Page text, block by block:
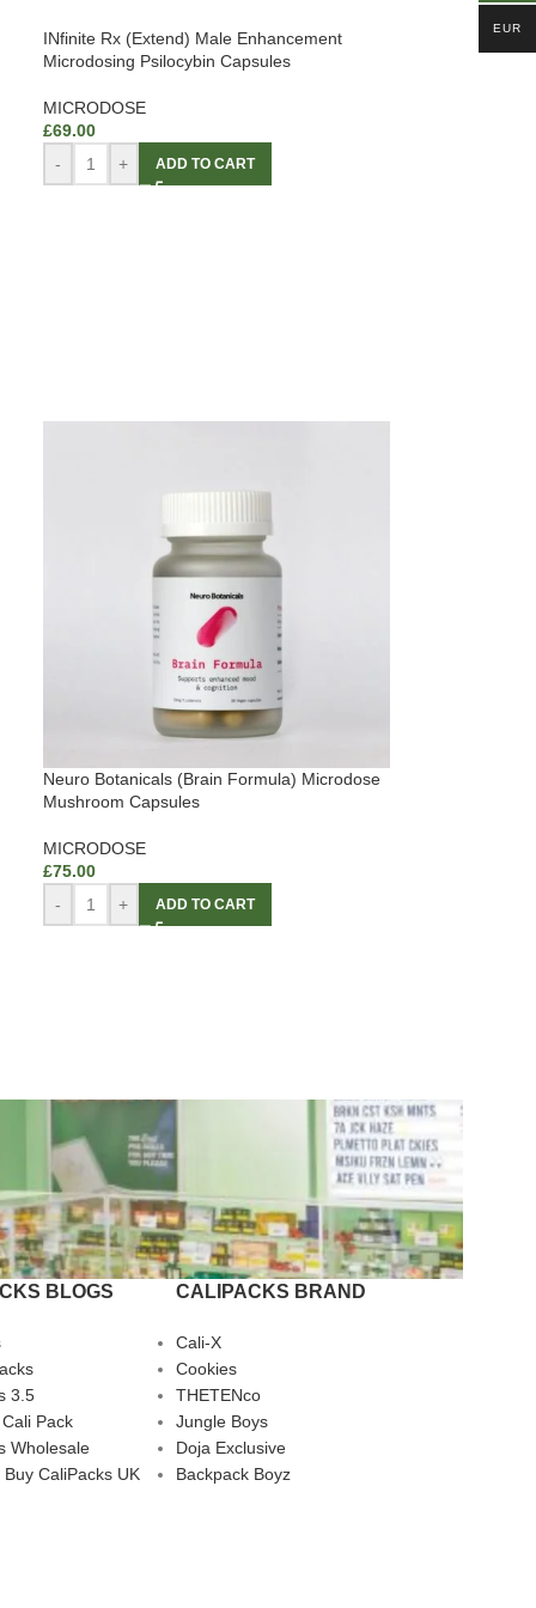
INfinite Rx (Extend) Male Enhancement
Microdosing Psilocybin Capsules
MICRODOSE
£69.00
-
+ ADD TO CART
Neuro Botanicals (Brain Formula) Microdose
Mushroom Capsules
MICRODOSE
£75.00
-
+ ADD TO CART
BLOGS
3.5
Pack
Wholesale
CaliPacks UK
CALIPACKS BRAND
Cali-X
Cookies
THETENco
Jungle Boys
Doja Exclusive
Backpack Boyz
EUR